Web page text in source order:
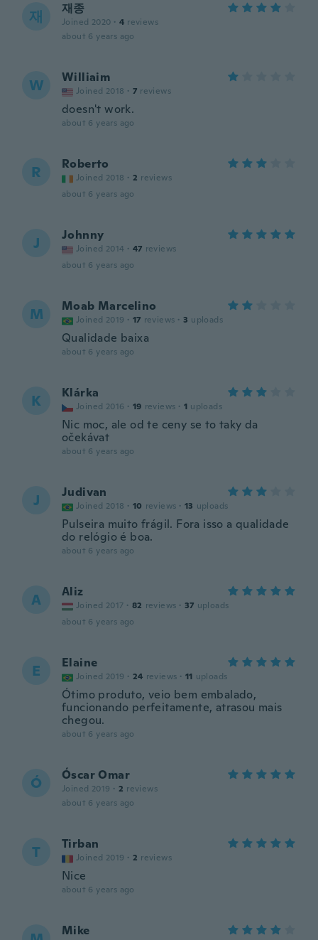
재 재종
Joined 2020 · 4 reviews
about 6 years ago
W Williaim
Joined 2018 · 7 reviews
doesn't work.
about 6 years ago
R Roberto
Joined 2018 · 2 reviews
about 6 years ago
J Johnny
Joined 2014 · 47 reviews
about 6 years ago
M Moab Marcelino
Joined 2019 · 17 reviews · 3 uploads
Qualidade baixa
about 6 years ago
K Klárka
Joined 2016 · 19 reviews · 1 uploads
Nic moc, ale od te ceny se to taky da
očekávat
about 6 years ago
J Judivan
Joined 2018 · 10 reviews · 13 uploads
Pulseira muito frágil. Fora isso a qualidade
do relógio é boa.
about 6 years ago
A Aliz
Joined 2017 · 82 reviews · 37 uploads
about 6 years ago
E Elaine
Joined 2019 · 24 reviews · 11 uploads
Ótimo produto, veio bem embalado,
funcionando perfeitamente, atrasou mais
chegou.
about 6 years ago
Ó Óscar Omar
Joined 2019 · 2 reviews
about 6 years ago
T Tirban
Joined 2019 · 2 reviews
Nice
about 6 years ago
Mike